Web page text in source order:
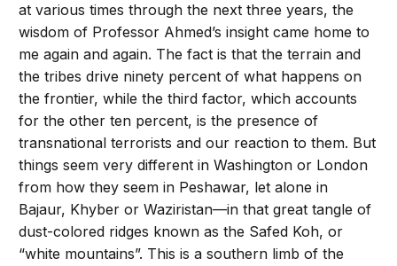
at various times through the next three years, the
wisdom of Professor Ahmed’s insight came home to
me again and again. The fact is that the terrain and
the tribes drive ninety percent of what happens on
the frontier, while the third factor, which accounts
for the other ten percent, is the presence of
transnational terrorists and our reaction to them. But
things seem very different in Washington or London
from how they seem in Peshawar, let alone in
Bajaur, Khyber or Waziristan—in that great tangle of
dust-colored ridges known as the Safed Koh, or
“white mountains”. This is a southern limb of the